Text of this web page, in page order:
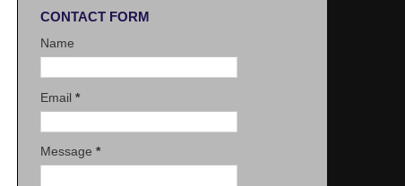
CONTACT FORM
Name
Email *
Message *